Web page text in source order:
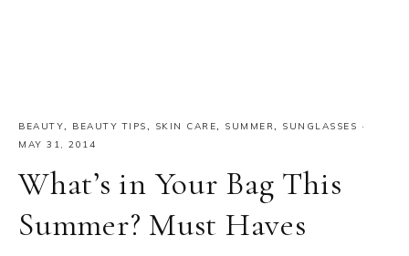
items in a lady’s handbag need to revamped. So, I
am here with a “must haves list in your bag” to beat
the heat this summer: Sunscreen: Without a doubt,
Sunscreen…